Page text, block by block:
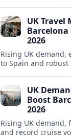
hub.
UK Travel
2026
Rising UK demand,
to Spain and
UK
Boost
2026
Rising UK demand,
and record cruise